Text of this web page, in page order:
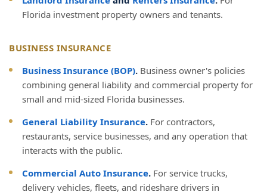
Florida investment property owners and tenants.
BUSINESS INSURANCE
Business Insurance (BOP). Business owner's policies
combining general liability and commercial property for
small and mid-sized Florida businesses.
General Liability Insurance. For contractors,
restaurants, service businesses, and any operation that
interacts with the public.
Commercial Auto Insurance. For service trucks,
delivery vehicles, fleets, and rideshare drivers in